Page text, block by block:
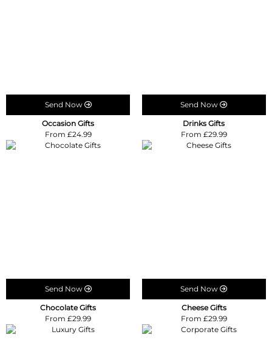
Send Now
Occasion Gifts
From £24.99
Send Now
Drinks Gifts
From £29.99
Send Now
Chocolate Gifts
From £29.99
Send Now
Cheese Gifts
From £29.99